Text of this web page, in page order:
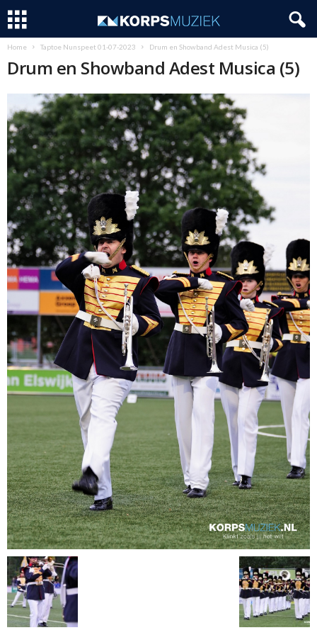
Home Taptoe Nunspeet 01-07-2023 Drum en Showband Adest Musica (5)
Drum en Showband Adest Musica (5)